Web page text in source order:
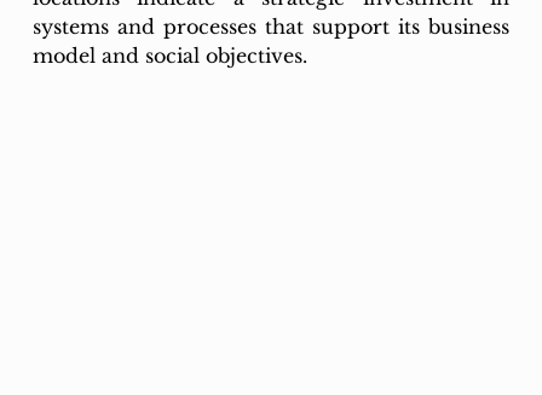
systems and processes that support its business
model and social objectives.